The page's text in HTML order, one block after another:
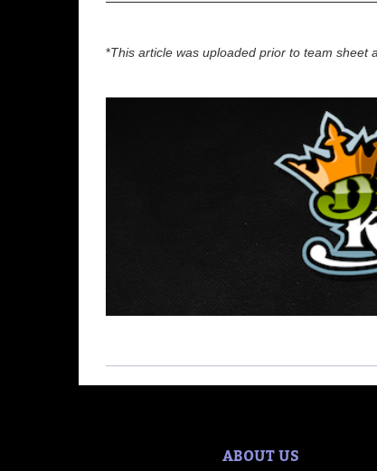
*This article was uploaded prior to team sheet
ABOUT US